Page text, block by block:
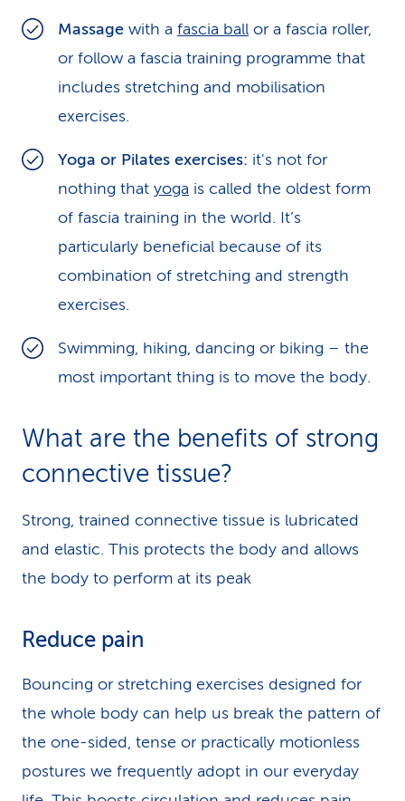
Massage with a fascia ball or a fascia roller,
or follow a fascia training programme that
includes stretching and mobilisation
exercises.
Yoga or Pilates exercises: it's not for
nothing that yoga is called the oldest form
of fascia training in the world. It’s
particularly beneficial because of its
combination of stretching and strength
exercises.
Swimming, hiking, dancing or biking – the
most important thing is to move the body.
What are the benefits of strong
connective tissue?
Strong, trained connective tissue is lubricated
and elastic. This protects the body and allows
the body to perform at its peak
Reduce pain
Bouncing or stretching exercises designed for
the whole body can help us break the pattern of
the one-sided, tense or practically motionless
postures we frequently adopt in our everyday